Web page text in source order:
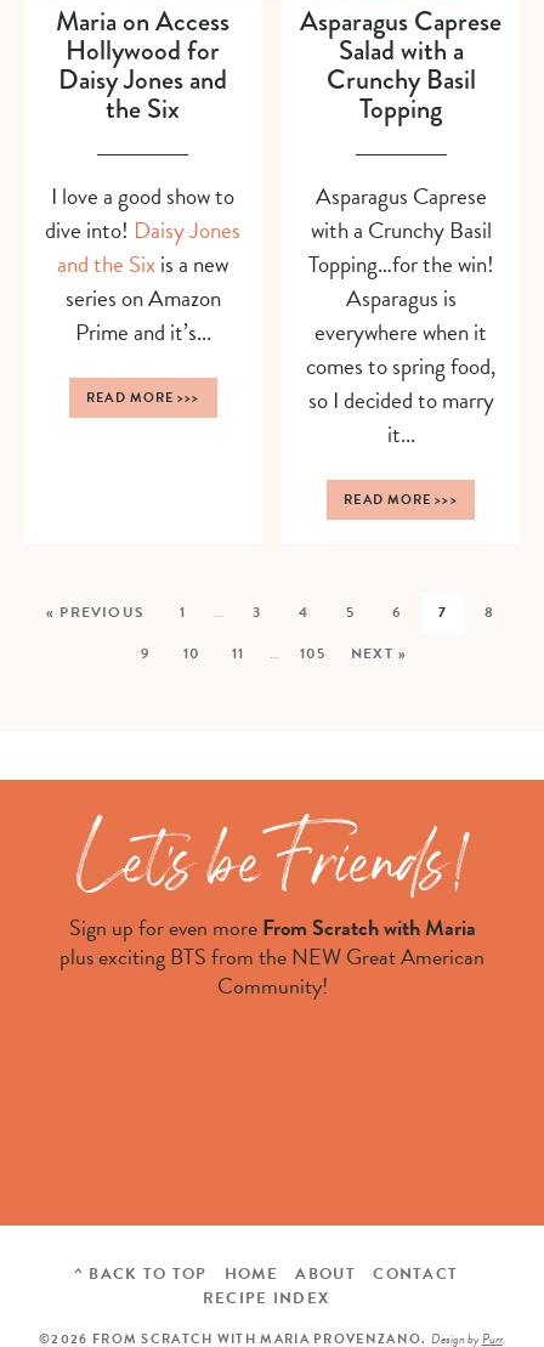
Maria on Access
Hollywood for
Daisy Jones and
the Six
I love a good show to
dive into! Daisy Jones
and the Six is a new
series on Amazon
Prime and it’s...
READ MORE>>>
Asparagus Caprese
Salad with a
Crunchy Basil
Topping
Asparagus Caprese
with a Crunchy Basil
Topping…for the win!
Asparagus is
everywhere when it
comes to spring food,
so I decided to marry
it...
READ MORE>>>
« PREVIOUS 1 … 3 4 5 6 7
8
9
10 11 … 105 NEXT »
Sign up for even moreFrom Scratch with Maria
plus exciting BTS from the NEW Great American
Community!
^ BACK TO TOP HOME ABOUT
CONTACT
RECIPE INDEX
©2026 FROM SCRATCH WITH MARIA PROVENZANO. Design byPurr.